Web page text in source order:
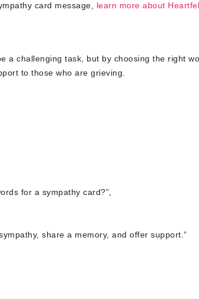
card message, learn more about
a challenging task, but by choosing the right
to those who are grieving.
for a sympathy card?”,
share a memory, and offer support.”